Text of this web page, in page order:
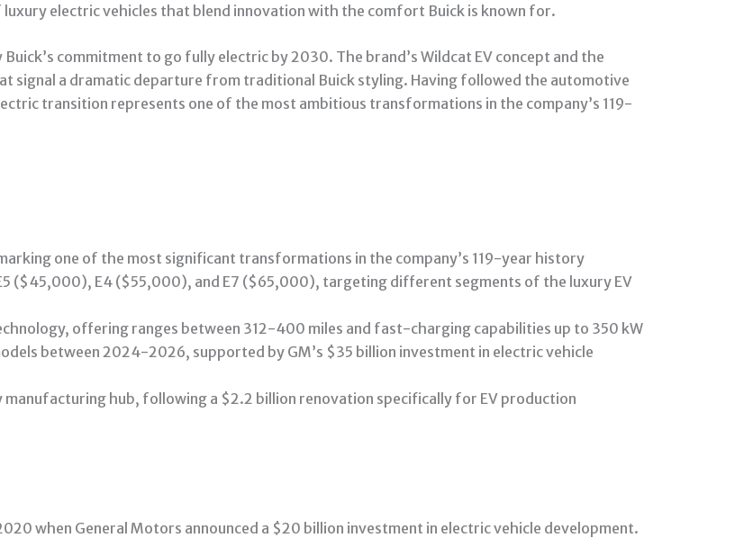
electric vehicles that blend innovation with the comfort Buick is known for.
commitment to go fully electric by 2030. The brand’s Wildcat EV concept and the
signal a dramatic departure from traditional Buick styling. Having followed the automotive
transition represents one of the most ambitious transformations in the company’s 119-
one of the most significant transformations in the company’s 119-year history
($45,000), E4 ($55,000), and E7 ($65,000), targeting different segments of the luxury EV
offering ranges between 312-400 miles and fast-charging capabilities up to 350 kW
between 2024-2026, supported by GM’s $35 billion investment in electric vehicle
manufacturing hub, following a $2.2 billion renovation specifically for EV production
when General Motors announced a $20 billion investment in electric vehicle development.